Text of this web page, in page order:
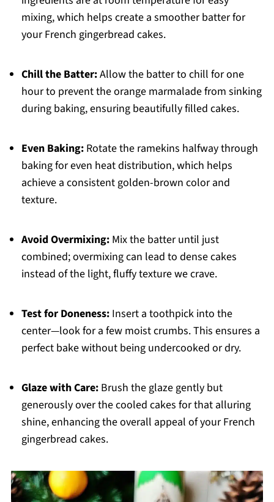
mixing, which helps create a smoother batter for
your French gingerbread cakes.
Chill the Batter:Allow the batter to chill for one
hour to prevent the orange marmalade from sinking
during baking, ensuring beautifully filled cakes.
Even Baking:Rotate the ramekins halfway through
baking for even heat distribution, which helps
achieve a consistent golden-brown color and
texture.
Avoid Overmixing:Mix the batter until just
combined; overmixing can lead to dense cakes
instead of the light, fluffy texture we crave.
Test for Doneness:Insert a toothpick into the
center—look for a few moist crumbs. This ensures a
perfect bake without being undercooked or dry.
Glaze with Care:Brush the glaze gently but
generously over the cooled cakes for that alluring
shine, enhancing the overall appeal of your French
gingerbread cakes.